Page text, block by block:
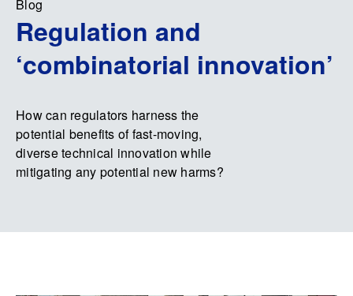
Blog
Regulation and
‘combinatorial innovation’
How can regulators harness the
potential benefits of fast-moving,
diverse technical innovation while
mitigating any potential new harms?